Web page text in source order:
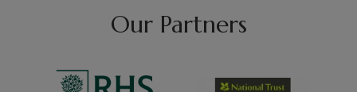
Our Partners